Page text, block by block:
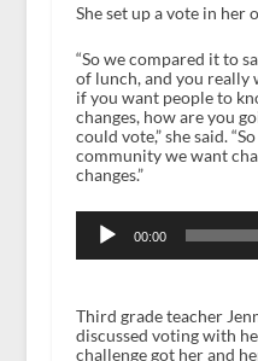
She set up a vote in her
“So we compared it to
of lunch, and you really
if you want people to
changes, how are you
could vote,” she said.
community we want
changes.”
Audio
Player
00:00
Third grade teacher
discussed voting with
challenge got her and